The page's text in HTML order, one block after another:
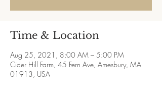
Time & Location
Aug 25, 2021, 8:00 AM – 5:00 PM
Cider Hill Farm, 45 Fern Ave, Amesbury, MA
01913, USA